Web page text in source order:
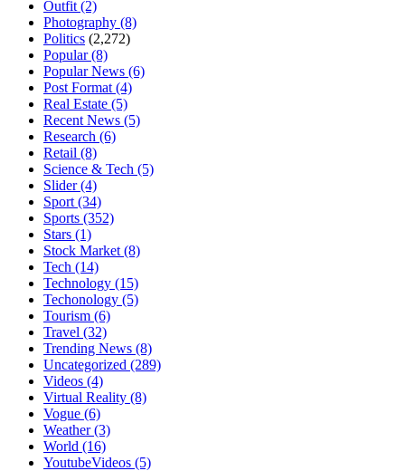
Outfit (2)
Photography (8)
Politics (2,272)
Popular(8)
Popular News (6)
Post Format (4)
Real Estate (5)
Recent News (5)
Research (6)
Retail (8)
Science & Tech (5)
Slider(4)
Sport (34)
Sports (352)
Stars (1)
Stock Market (8)
Tech (14)
Technology (15)
Techonology (5)
Tourism (6)
Travel (32)
Trending News (8)
Uncategorized (289)
Videos (4)
Virtual Reality (8)
Vogue (6)
Weather(3)
World (16)
YoutubeVideos (5)